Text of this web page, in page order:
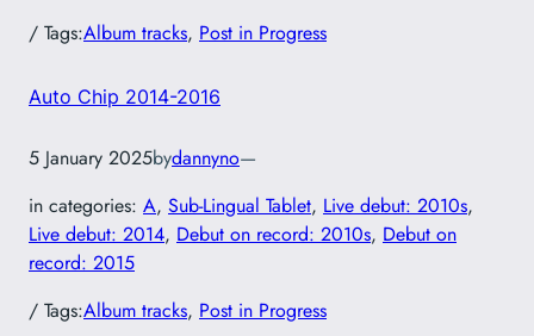
/ Tags:Album tracks, Post in Progress
Auto Chip 2014-2016
5 January 2025bydannyno—
in categories: A, Sub-Lingual Tablet, Live debut: 2010s
Live debut: 2014, Debut on record: 2010s, Debut on
record: 2015
/ Tags:Album tracks, Post in Progress